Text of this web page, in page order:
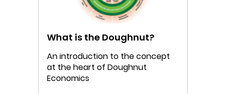
What is the Doughnut?
An introduction to the concept
at the heart of Doughnut
Economics